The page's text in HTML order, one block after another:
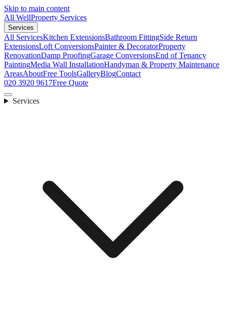
Skip to main content
All WellProperty Services
Services
All ServicesKitchen ExtensionsBathroom FittingSide Return
ExtensionsLoft ConversionsPainter & DecoratorProperty
RenovationDamp ProofingGarage ConversionsEnd of Tenancy
PaintingMedia Wall InstallationHandyman & Property Maintenance
AreasAboutFree ToolsGalleryBlogContact
020 3920 9617Free Quote
Services